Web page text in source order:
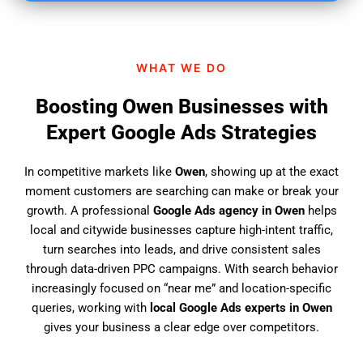
?
WHAT WE DO
Boosting Owen Businesses with
Expert Google Ads Strategies
In competitive markets like Owen, showing up at the exact
moment customers are searching can make or break your
growth. A professional Google Ads agency in Owenhelps
local and citywide businesses capture high-intent traffic,
turn searches into leads, and drive consistent sales
through data-driven PPC campaigns. With search behavior
increasingly focused on “near me” and location-specific
queries, working with local Google Ads experts in Owen
gives your business a clear edge over competitors.